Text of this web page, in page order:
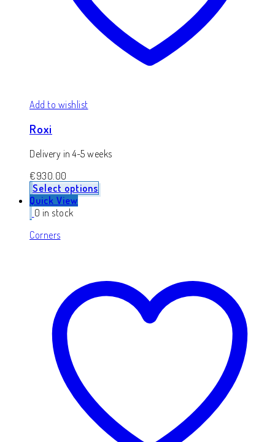
Add to wishlist
Roxi
Delivery in 4-5 weeks
€930.00
Select options
Quick View
0 in stock
Corners